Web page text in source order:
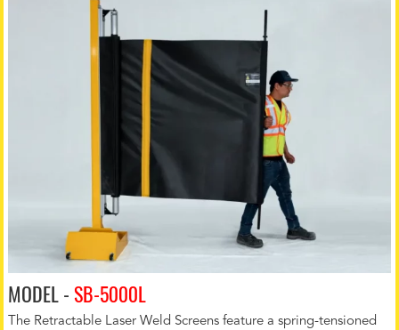
MODEL - SB-5000L
The Retractable Laser Weld Screens feature a spring-tensioned